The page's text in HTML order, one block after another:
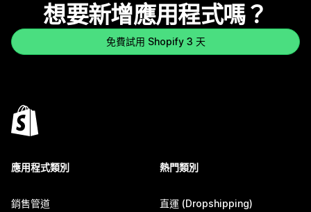
想要新增應用程式嗎？
免費試用 Shopify 3 天
應用程式類別
銷售管道
熱門類別
直運 (Dropshipping)